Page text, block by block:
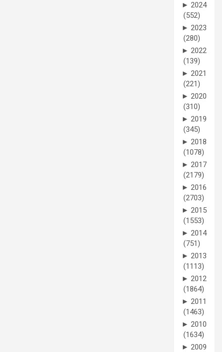
► 2024
(552)
► 2023
(280)
► 2022
(139)
► 2021
(221)
► 2020
(310)
► 2019
(345)
► 2018
(1078)
► 2017
(2179)
► 2016
(2703)
► 2015
(1553)
► 2014
(751)
► 2013
(1113)
► 2012
(1864)
► 2011
(1463)
► 2010
(1634)
► 2009